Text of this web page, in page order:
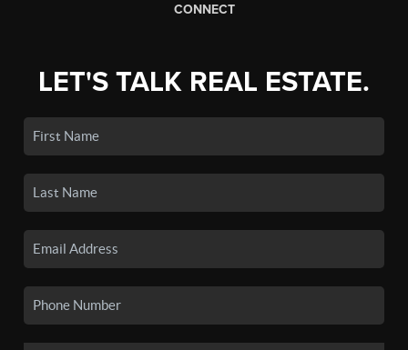
CONNECT
LET'S TALK REAL ESTATE.